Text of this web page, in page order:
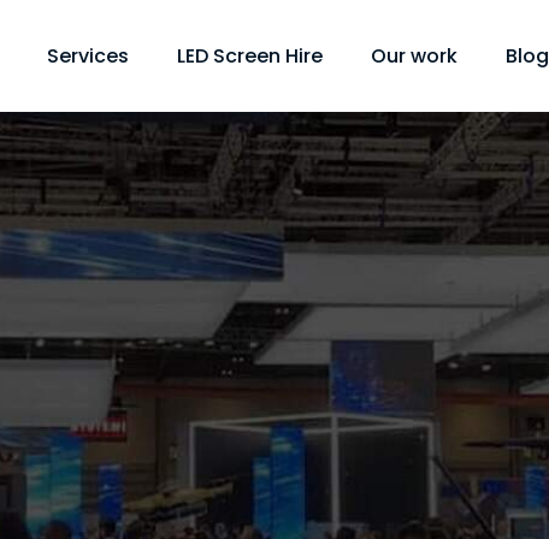
Services LED Screen Hire Our work Blog